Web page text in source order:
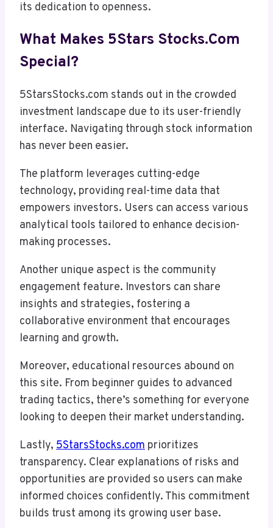
its dedication to openness.
What Makes 5Stars Stocks.com
Special?
5StarsStocks.com stands out in the crowded
investment landscape due to its user-friendly
interface. Navigating through stock information
has never been easier.
The platform leverages cutting-edge
technology, providing real-time data that
empowers investors. Users can access various
analytical tools tailored to enhance decision-
making processes.
Another unique aspect is the community
engagement feature. Investors can share
insights and strategies, fostering a
collaborative environment that encourages
learning and growth.
Moreover, educational resources abound on
this site. From beginner guides to advanced
trading tactics, there’s something for everyone
looking to deepen their market understanding.
Lastly, 5StarsStocks.com prioritizes
transparency. Clear explanations of risks and
opportunities are provided so users can make
informed choices confidently. This commitment
builds trust among its growing user base.